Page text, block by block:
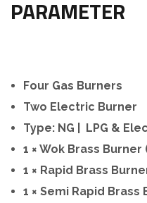
PARAMETER
Four Gas Burners
Two Electric Burner
Type: NG | LPG &
1 × Wok Brass Burner
1 × Rapid Brass
1 × Semi Rapid Brass